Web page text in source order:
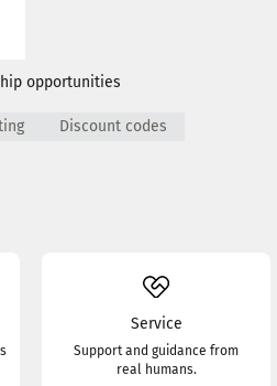
opportunities
Discount codes
Service
Support and guidance from
real humans.